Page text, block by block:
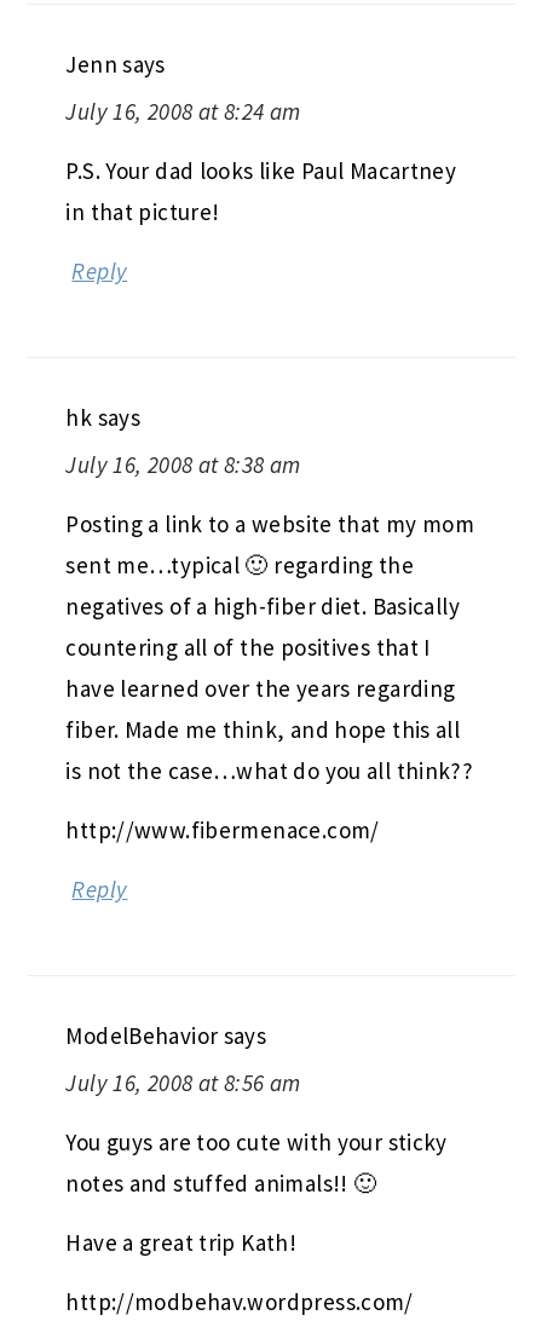
Jenn says
July 16, 2008 at 8:24 am
P.S. Your dad looks like Paul Macartney
in that picture!
Reply
hk says
July 16, 2008 at 8:38 am
Posting a link to a website that my mom
sent me…typical 🙂 regarding the
negatives of a high-fiber diet. Basically
countering all of the positives that I
have learned over the years regarding
fiber. Made me think, and hope this all
is not the case…what do you all think??
http://www.fibermenace.com/
Reply
ModelBehavior says
July 16, 2008 at 8:56 am
You guys are too cute with your sticky
notes and stuffed animals!! 🙂
Have a great trip Kath!
http://modbehav.wordpress.com/